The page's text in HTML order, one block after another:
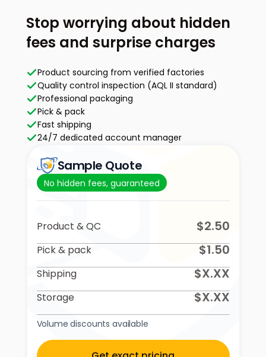
Stop worrying about hidden
fees and surprise charges
Product sourcing from verified factories
Quality control inspection (AQL II standard)
Professional packaging
Pick & pack
Fast shipping
24/7 dedicated account manager
Sample Quote
No hidden fees, guaranteed
Product & QC $2.50
Pick & pack $1.50
Shipping $X.XX
Storage $X.XX
Volume discounts available